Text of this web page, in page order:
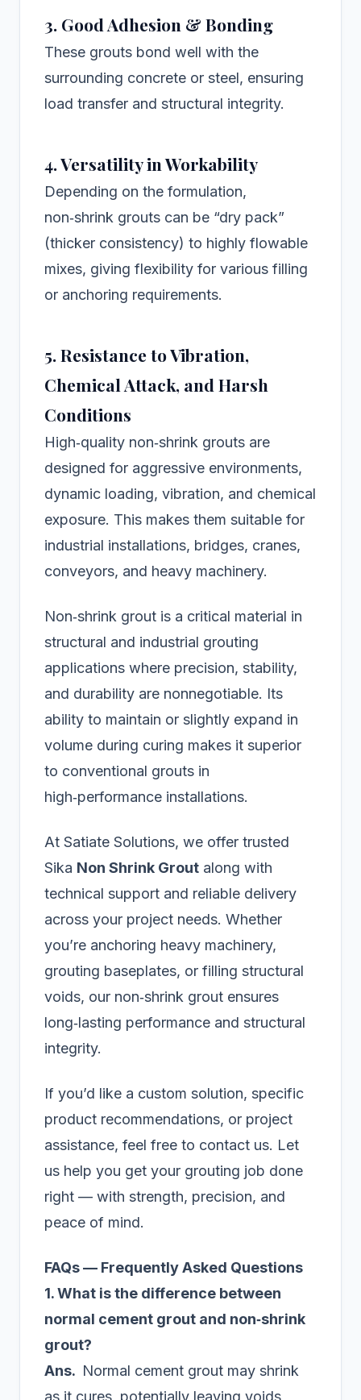
3. Good Adhesion & Bonding
These grouts bond well with the
surrounding concrete or steel, ensuring
load transfer and structural integrity.
4. Versatility in Workability
Depending on the formulation,
non‑shrink grouts can be “dry pack”
(thicker consistency) to highly flowable
mixes, giving flexibility for various filling
or anchoring requirements.
5. Resistance to Vibration,
Chemical Attack, and Harsh
Conditions
High‑quality non‑shrink grouts are
designed for aggressive environments,
dynamic loading, vibration, and chemical
exposure. This makes them suitable for
industrial installations, bridges, cranes,
conveyors, and heavy machinery.
Non‑shrink grout is a critical material in
structural and industrial grouting
applications where precision, stability,
and durability are nonnegotiable. Its
ability to maintain or slightly expand in
volume during curing makes it superior
to conventional grouts in
high‑performance installations.
At Satiate Solutions, we offer trusted
Sika Non Shrink Grout along with
technical support and reliable delivery
across your project needs. Whether
you’re anchoring heavy machinery,
grouting baseplates, or filling structural
voids, our non‑shrink grout ensures
long‑lasting performance and structural
integrity.
If you’d like a custom solution, specific
product recommendations, or project
assistance, feel free to contact us. Let
us help you get your grouting job done
right — with strength, precision, and
peace of mind.
FAQs — Frequently Asked Questions
1. What is the difference between
normal cement grout and non‑shrink
grout?
Ans. Normal cement grout may shrink